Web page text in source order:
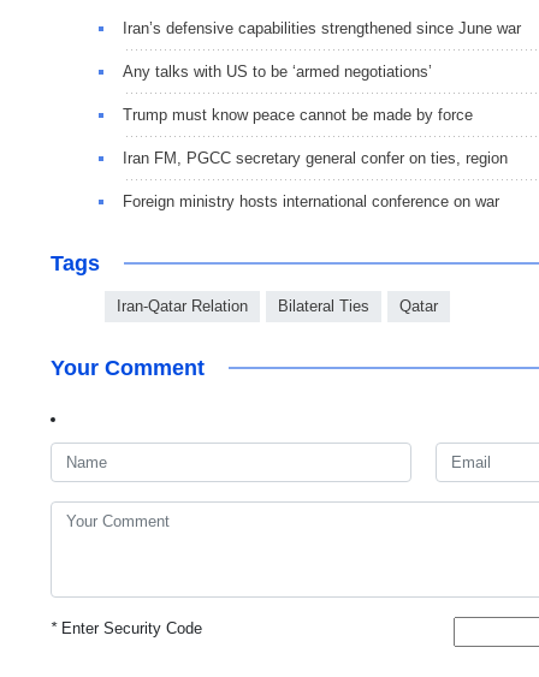
Iran’s defensive capabilities strengthened since June war
Any talks with US to be ‘armed negotiations’
Trump must know peace cannot be made by force
Iran FM, PGCC secretary general confer on ties, region
Foreign ministry hosts international conference on war
Tags
Iran-Qatar Relation Bilateral Ties Qatar
Your Comment
*Enter Security Code